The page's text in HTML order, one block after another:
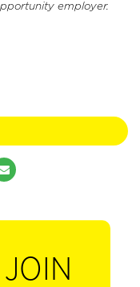
employer.